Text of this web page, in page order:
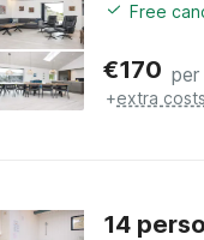
Free
€170
+extra costs
14